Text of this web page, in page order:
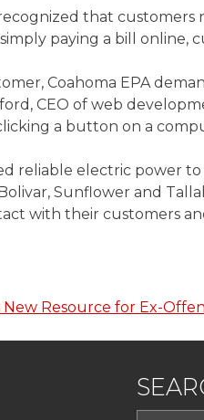
that
paying a bill online,
Coahoma EPA
CEO of web
a button on a
reliable electric power
Sunflower and
with their customers
New Resource for Ex-